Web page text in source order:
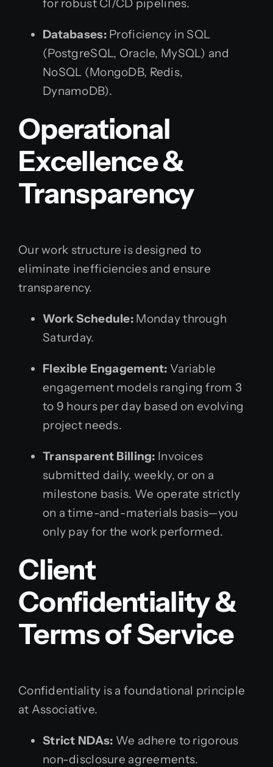
for robust CI/CD pipelines.
Databases:Proficiency in SQL
(PostgreSQL, Oracle, MySQL) and
NoSQL (MongoDB, Redis,
DynamoDB).
Operational
Excellence &
Transparency
Our work structure is designed to
eliminate inefficiencies and ensure
transparency.
Work Schedule: Monday through
Saturday.
Flexible Engagement: Variable
engagement models ranging from 3
to 9 hours per day based on evolving
project needs.
Transparent Billing: Invoices
submitted daily, weekly, or on a
milestone basis. We operate strictly
on a time-and-materials basis—you
only pay for the work performed.
Client
Confidentiality &
Terms of Service
Confidentiality is a foundational principle
at Associative.
Strict NDAs: We adhere to rigorous
non-disclosure agreements.